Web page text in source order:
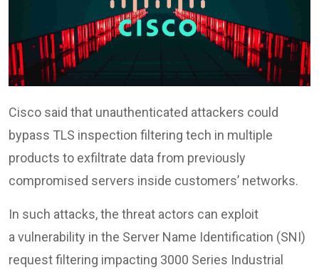
Cisco said that unauthenticated attackers could
bypass TLS inspection filtering tech in multiple
products to exfiltrate data from previously
compromised servers inside customers’ networks.
In such attacks, the threat actors can exploit
a vulnerability in the Server Name Identification (SNI)
request filtering impacting 3000 Series Industrial